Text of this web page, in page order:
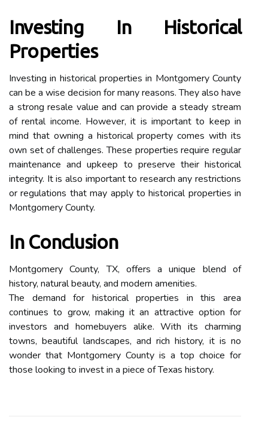
Investing In Historical
Properties
Investing in historical properties in Montgomery County
can be a wise decision for many reasons. They also have
a strong resale value and can provide a steady stream
of rental income. However, it is important to keep in
mind that owning a historical property comes with its
own set of challenges. These properties require regular
maintenance and upkeep to preserve their historical
integrity. It is also important to research any restrictions
or regulations that may apply to historical properties in
Montgomery County.
In Conclusion
Montgomery County, TX, offers a unique blend of
history, natural beauty, and modern amenities.
The demand for historical properties in this area
continues to grow, making it an attractive option for
investors and homebuyers alike. With its charming
towns, beautiful landscapes, and rich history, it is no
wonder that Montgomery County is a top choice for
those looking to invest in a piece of Texas history.